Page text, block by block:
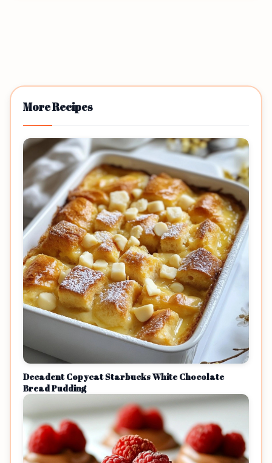
More Recipes
Decadent Copycat Starbucks White Chocolate
Bread Pudding